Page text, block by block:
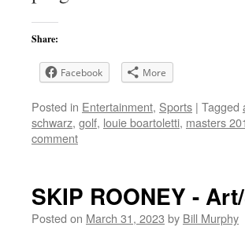
Share:
Facebook More
Posted in Entertainment, Sports | Tagged
schwarz, golf, louie boartoletti, masters
comment
SKIP ROONEY -
Posted on March 31, 2023 by Bill Murphy